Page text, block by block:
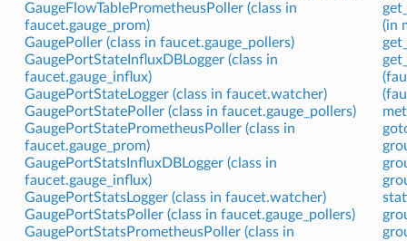
GaugeFlowTablePrometheusPoller (class in
faucet.gauge_prom)
GaugePoller (class in faucet.gauge_pollers)
GaugePortStateInfluxDBLogger (class in
faucet.gauge_influx)
GaugePortStateLogger (class in faucet.watcher)
GaugePortStatePoller (class in faucet.gauge_pollers)
GaugePortStatePrometheusPoller (class in
faucet.gauge_prom)
GaugePortStatsInfluxDBLogger (class in
faucet.gauge_influx)
GaugePortStatsLogger (class in faucet.watcher)
GaugePortStatsPoller (class in faucet.gauge_pollers)
GaugePortStatsPrometheusPoller (class in
(in